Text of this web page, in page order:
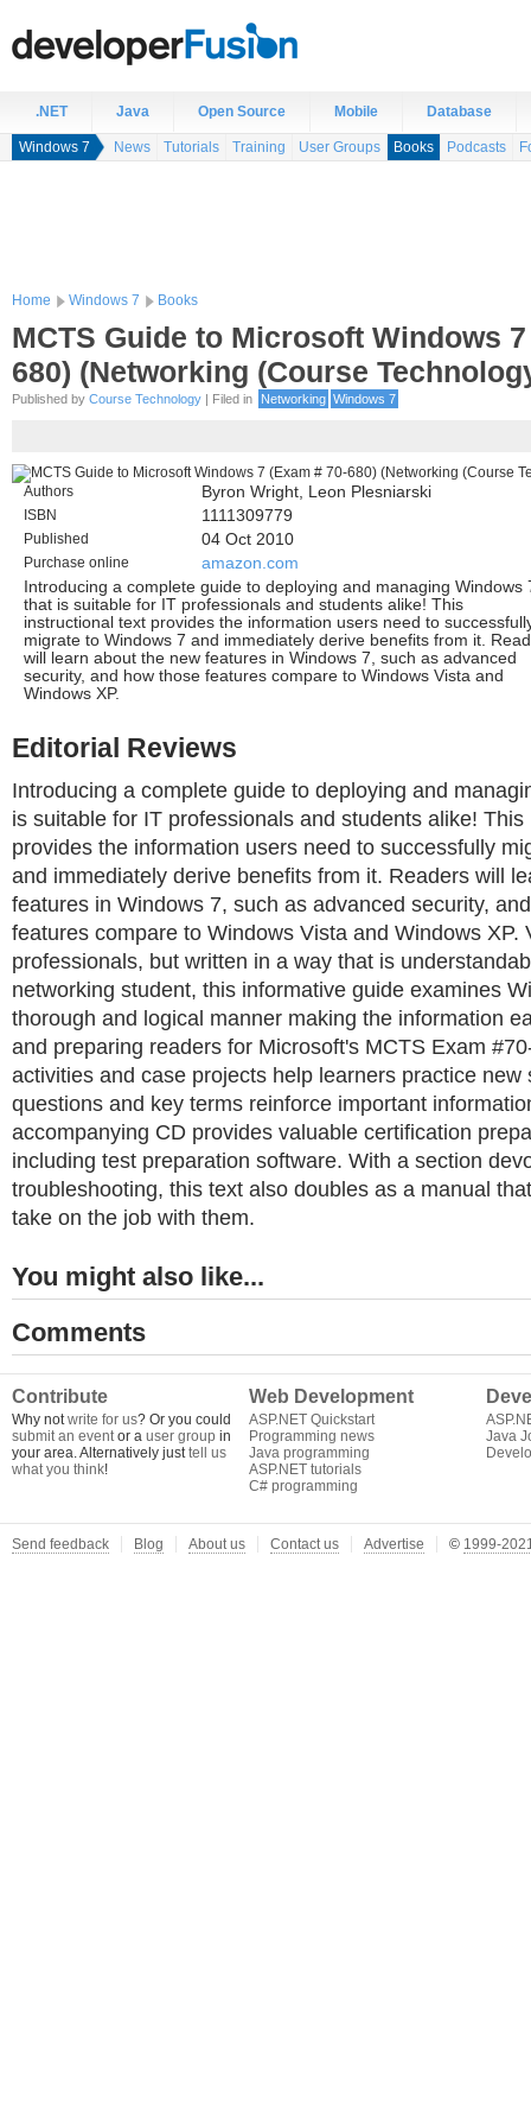
.NET Java Open Source Mobile Database
Windows 7 News Tutorials Training User Groups Books Podcasts
Home Windows 7 Books
MCTS Guide to Microsoft Windows
680) (Networking (Course
Published by Course Technology | Filed in Networking Windows 7
Authors Byron Wright, Leon Plesniarski
ISBN 1111309779
Published 04 Oct 2010
Purchase online
amazon.com
Introducing a complete guide to deploying and managing Windows
that is suitable for IT professionals and students alike! This
instructional text provides the information users need to
migrate to Windows 7 and immediately derive benefits from it.
will learn about the new features in Windows 7, such as advanced
security, and how those features compare to Windows Vista and
Windows XP.
Editorial Reviews
Introducing a complete guide to deploying and
is suitable for IT professionals and students alike!
provides the information users need to successfully
and immediately derive benefits from it. Readers will
features in Windows 7, such as advanced security,
features compare to Windows Vista and Windows XP.
professionals, but written in a way that is
networking student, this informative guide examines
thorough and logical manner making the information
and preparing readers for Microsoft's MCTS Exam
activities and case projects help learners practice new
questions and key terms reinforce important
accompanying CD provides valuable certification
including test preparation software. With a section
troubleshooting, this text also doubles as a manual
take on the job with them.
You might also like...
Comments
Contribute
Why notwrite for us? Or you could
submit an eventor a user group in
your area. Alternatively justtell us
what you think!
Web Development
ASP.NET Quickstart
Programming news
Java programming
ASP.NET tutorials
C# programming
Java
Send feedback Blog About us Contact us Advertise © 1999-